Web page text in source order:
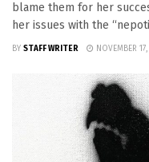
blame them for her
her issues with the
BY STAFF WRITER NOVEMBER